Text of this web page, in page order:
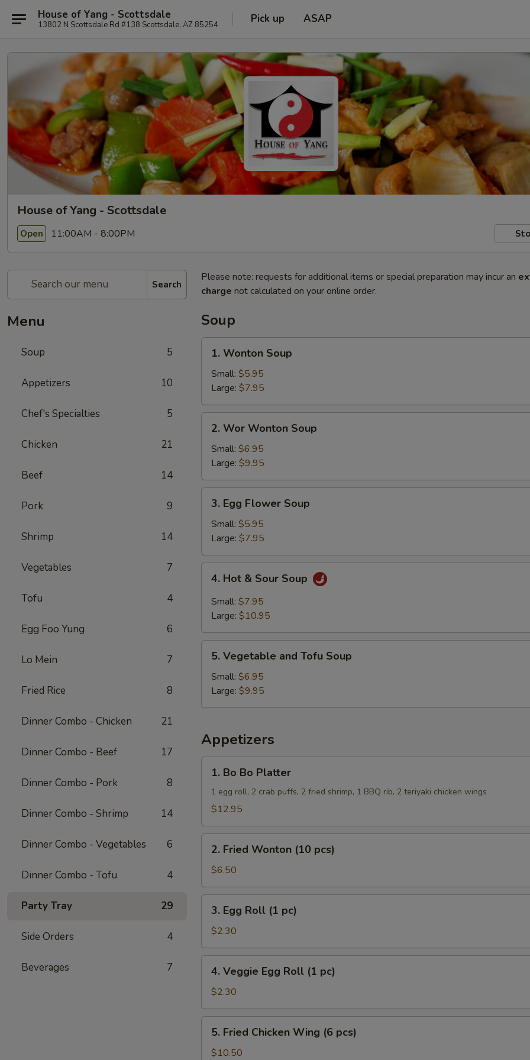
House of Yang - Scottsdale
13802 N Scottsdale Rd #138 Scottsdale, AZ 85254 Pick up ASAP
House of Yang - Scottsdale
Open 11:00AM - 8:00PM
Search
Menu
Soup 5
Appetizers 10
Chef's Specialties 5
Chicken 21
Beef 14
Pork 9
Shrimp 14
Vegetables 7
Tofu 4
Egg Foo Yung 6
Lo Mein 7
Fried Rice 8
Dinner Combo - Chicken 21
Dinner Combo - Beef 17
Dinner Combo - Pork 8
Dinner Combo - Shrimp 14
Dinner Combo - Vegetables 6
Dinner Combo - Tofu 4
Party Tray 29
Side Orders 4
Beverages 7
Please note: requests for additional items or special preparation may incur an
charge not calculated on your online order.
Soup
Wonton
Soup
1. Wonton Soup
Small: $5.95
Large: $7.95
Wor
Wonton
Soup
2. Wor Wonton Soup
Small: $6.95
Large: $9.95
Egg
Flower
Soup
3. Egg Flower Soup
Small: $5.95
Large: $7.95
Hot
Sour
4. Hot & Sour Soup
Small: $7.95
Large: $10.95
Vegetable
and
Tofu
Soup
5. Vegetable and Tofu Soup
Small: $6.95
Large: $9.95
Appetizers
Bo
Bo
Platter
1. Bo Bo Platter
1 egg roll, 2 crab puffs, 2 fried shrimp, 1 BBQ rib, 2 teriyaki chicken wings
$12.95
Fried
Wonton
(10
pcs)
2. Fried Wonton (10 pcs)
$6.50
Egg
Roll
(1
pc)
3. Egg Roll (1 pc)
$2.30
Veggie
Egg
Roll
(1
pc)
4. Veggie Egg Roll (1 pc)
$2.30
Fried
Chicken
5. Fried Chicken Wing (6 pcs)
$10.50